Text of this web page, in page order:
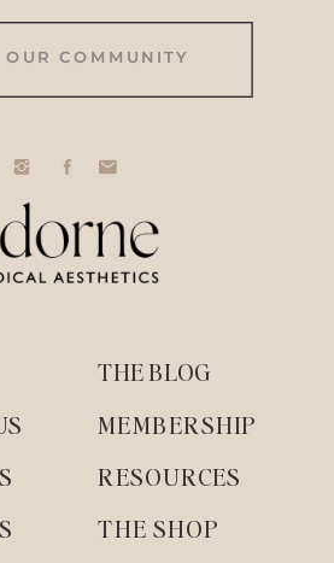
OUR COMMUNITY
THE BLOG
RESOURCES
THE SHOP
MEMBERSHIP